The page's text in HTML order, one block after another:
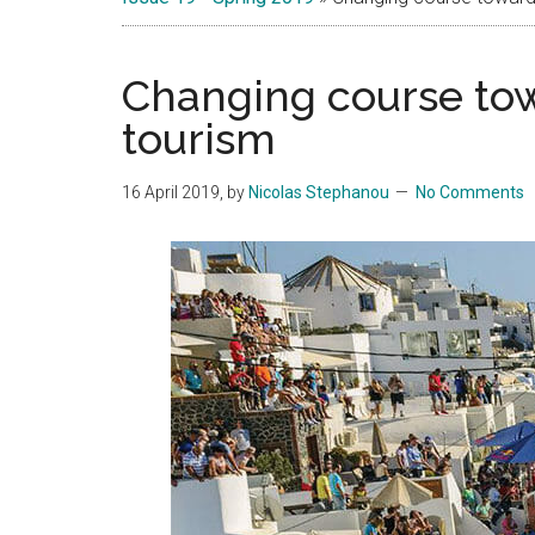
Islands
Changing course
tourism
16 April 2019 , by Nicolas Stephanou No Comments